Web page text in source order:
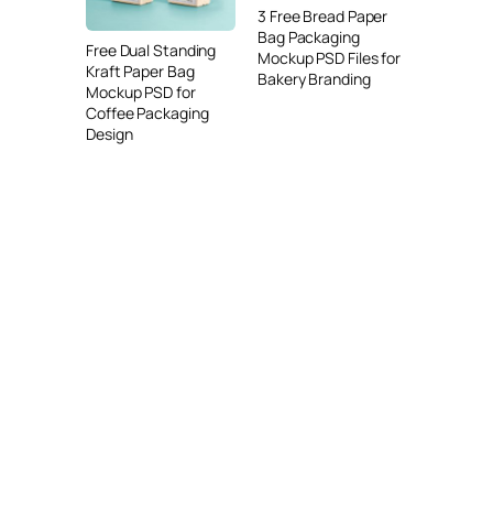
Free Dual Standing
Kraft Paper Bag
Mockup PSD for
Coffee Packaging
Design
3 Free Bread Paper
Bag Packaging
Mockup PSD Files for
Bakery Branding